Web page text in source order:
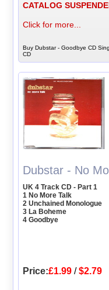
CATALOG
Click for more...
Buy Dubstar - Goodbye CD
CD
Dubstar - No
UK 4 Track CD - Part 1
1 No More Talk
2 Unchained Monologue
3 La Boheme
4 Goodbye
Price:£1.99 /$2.79